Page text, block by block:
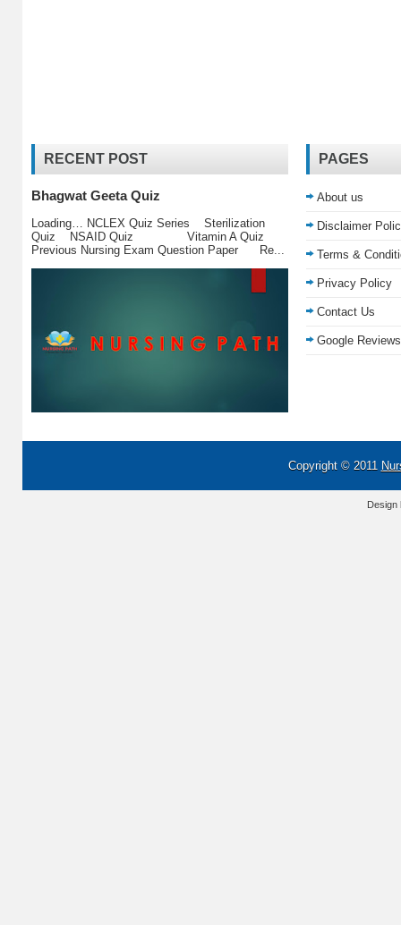
RECENT POST
Bhagwat Geeta Quiz
Loading… NCLEX Quiz Series Sterilization
Quiz NSAID Quiz Vitamin A Quiz
Previous Nursing Exam Question Paper Re...
PAGES
About us
Disclaimer
Terms &
Privacy Policy
Contact Us
Google Reviews
Copyright © 2011